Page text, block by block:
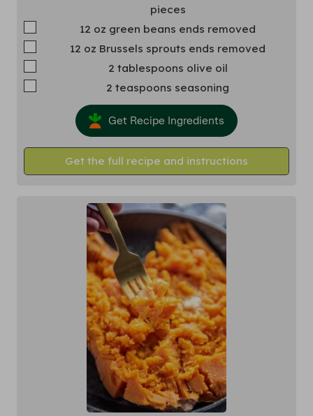
pieces
12 oz green beans ends removed
12 oz Brussels sprouts ends removed
2 tablespoons olive oil
2 teaspoons seasoning
Get Recipe Ingredients
Get the full recipe and instructions